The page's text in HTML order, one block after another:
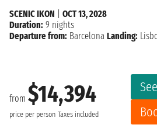
from $14,394
price per person Taxes included
SCENIC IKON
OCT 13, 2028
Duration: 9 nights
Departure from: Barcelona Landing: